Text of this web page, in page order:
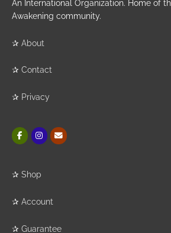
An International Organization. Home of
Awakening community.
✰ About
✰ Contact
✰ Privacy
✰ Shop
✰ Account
✰ Guarantee